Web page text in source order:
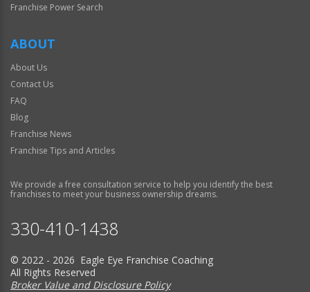
Franchise Power Search
ABOUT
About Us
Contact Us
FAQ
Blog
Franchise News
Franchise Tips and Articles
We provide a free consultation service to help you identify the best
franchises to meet your business ownership dreams.
330-410-1438
© 2022 - 2026 Eagle Eye Franchise Coaching
All Rights Reserved
Broker Value and Disclosure Policy